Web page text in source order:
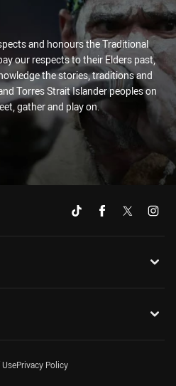
and honours the Traditional
our respects to their Elders past,
the stories, traditions and
Torres Strait Islander peoples on
gather and play on.
Privacy Policy